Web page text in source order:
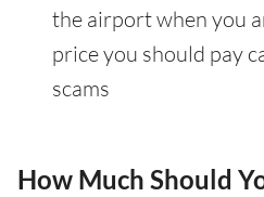
the airport when you
price you should pay
scams
How Much Should